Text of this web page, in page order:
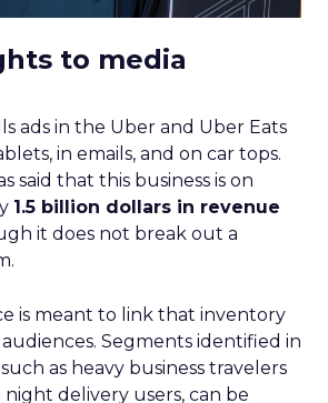
to media
ads in the Uber and Uber Eats
in emails, and on car tops.
said that this business is on
1.5 billion dollars in revenue
it does not break out a
is meant to link that inventory
Segments identified in
as heavy business travelers
delivery users, can be